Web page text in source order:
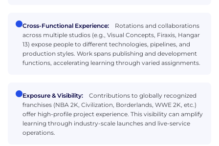
Cross-Functional Experience:
Rotations and collaborations
across multiple studios (e.g., Visual Concepts, Firaxis, Hangar
13) expose people to different technologies, pipelines, and
production styles. Work spans publishing and development
functions, accelerating learning through varied assignments.
Exposure & Visibility:
Contributions to globally recognized
franchises (NBA 2K, Civilization, Borderlands, WWE 2K, etc.)
offer high-profile project experience. This visibility can amplify
learning through industry-scale launches and live-service
operations.